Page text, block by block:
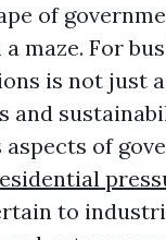
of
maze. For
is not just
and
of
to